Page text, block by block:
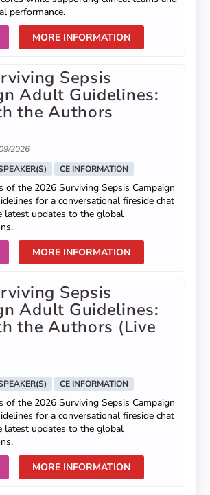
performance.
MORE INFORMATION
Sepsis
Adult Guidelines:
the Authors
2026
CE INFORMATION
of the 2026 Surviving Sepsis Campaign
for a conversational fireside chat
latest updates to the global
MORE INFORMATION
Sepsis
Adult Guidelines:
the Authors (Live
CE INFORMATION
of the 2026 Surviving Sepsis Campaign
for a conversational fireside chat
latest updates to the global
MORE INFORMATION